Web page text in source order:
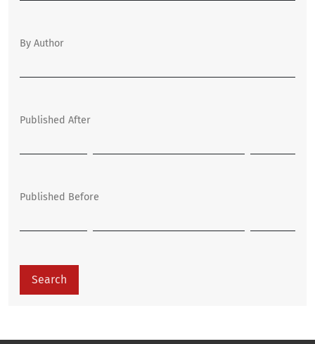
By Author
Published After
Published Before
Search